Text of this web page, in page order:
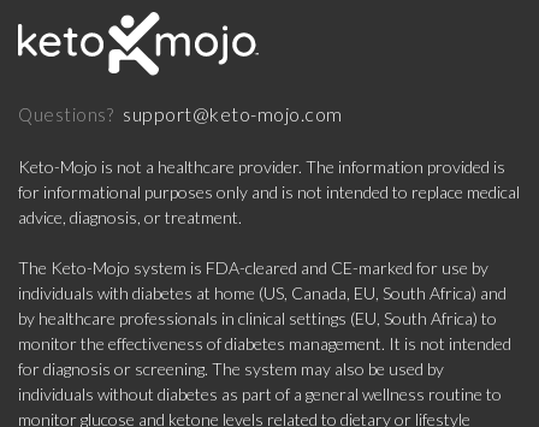
Questions? support@keto-mojo.com
Keto-Mojo is not a healthcare provider. The information provided is
for informational purposes only and is not intended to replace medical
advice, diagnosis, or treatment.
The Keto-Mojo system is FDA-cleared and CE-marked for use by
individuals with diabetes at home (US, Canada, EU, South Africa) and
by healthcare professionals in clinical settings (EU, South Africa) to
monitor the effectiveness of diabetes management. It is not intended
for diagnosis or screening. The system may also be used by
individuals without diabetes as part of a general wellness routine to
monitor glucose and ketone levels related to dietary or lifestyle